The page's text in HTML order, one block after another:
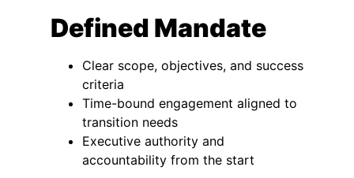
Defined Mandate
Clear scope, objectives, and success
criteria
Time-bound engagement aligned to
transition needs
Executive authority and
accountability from the start